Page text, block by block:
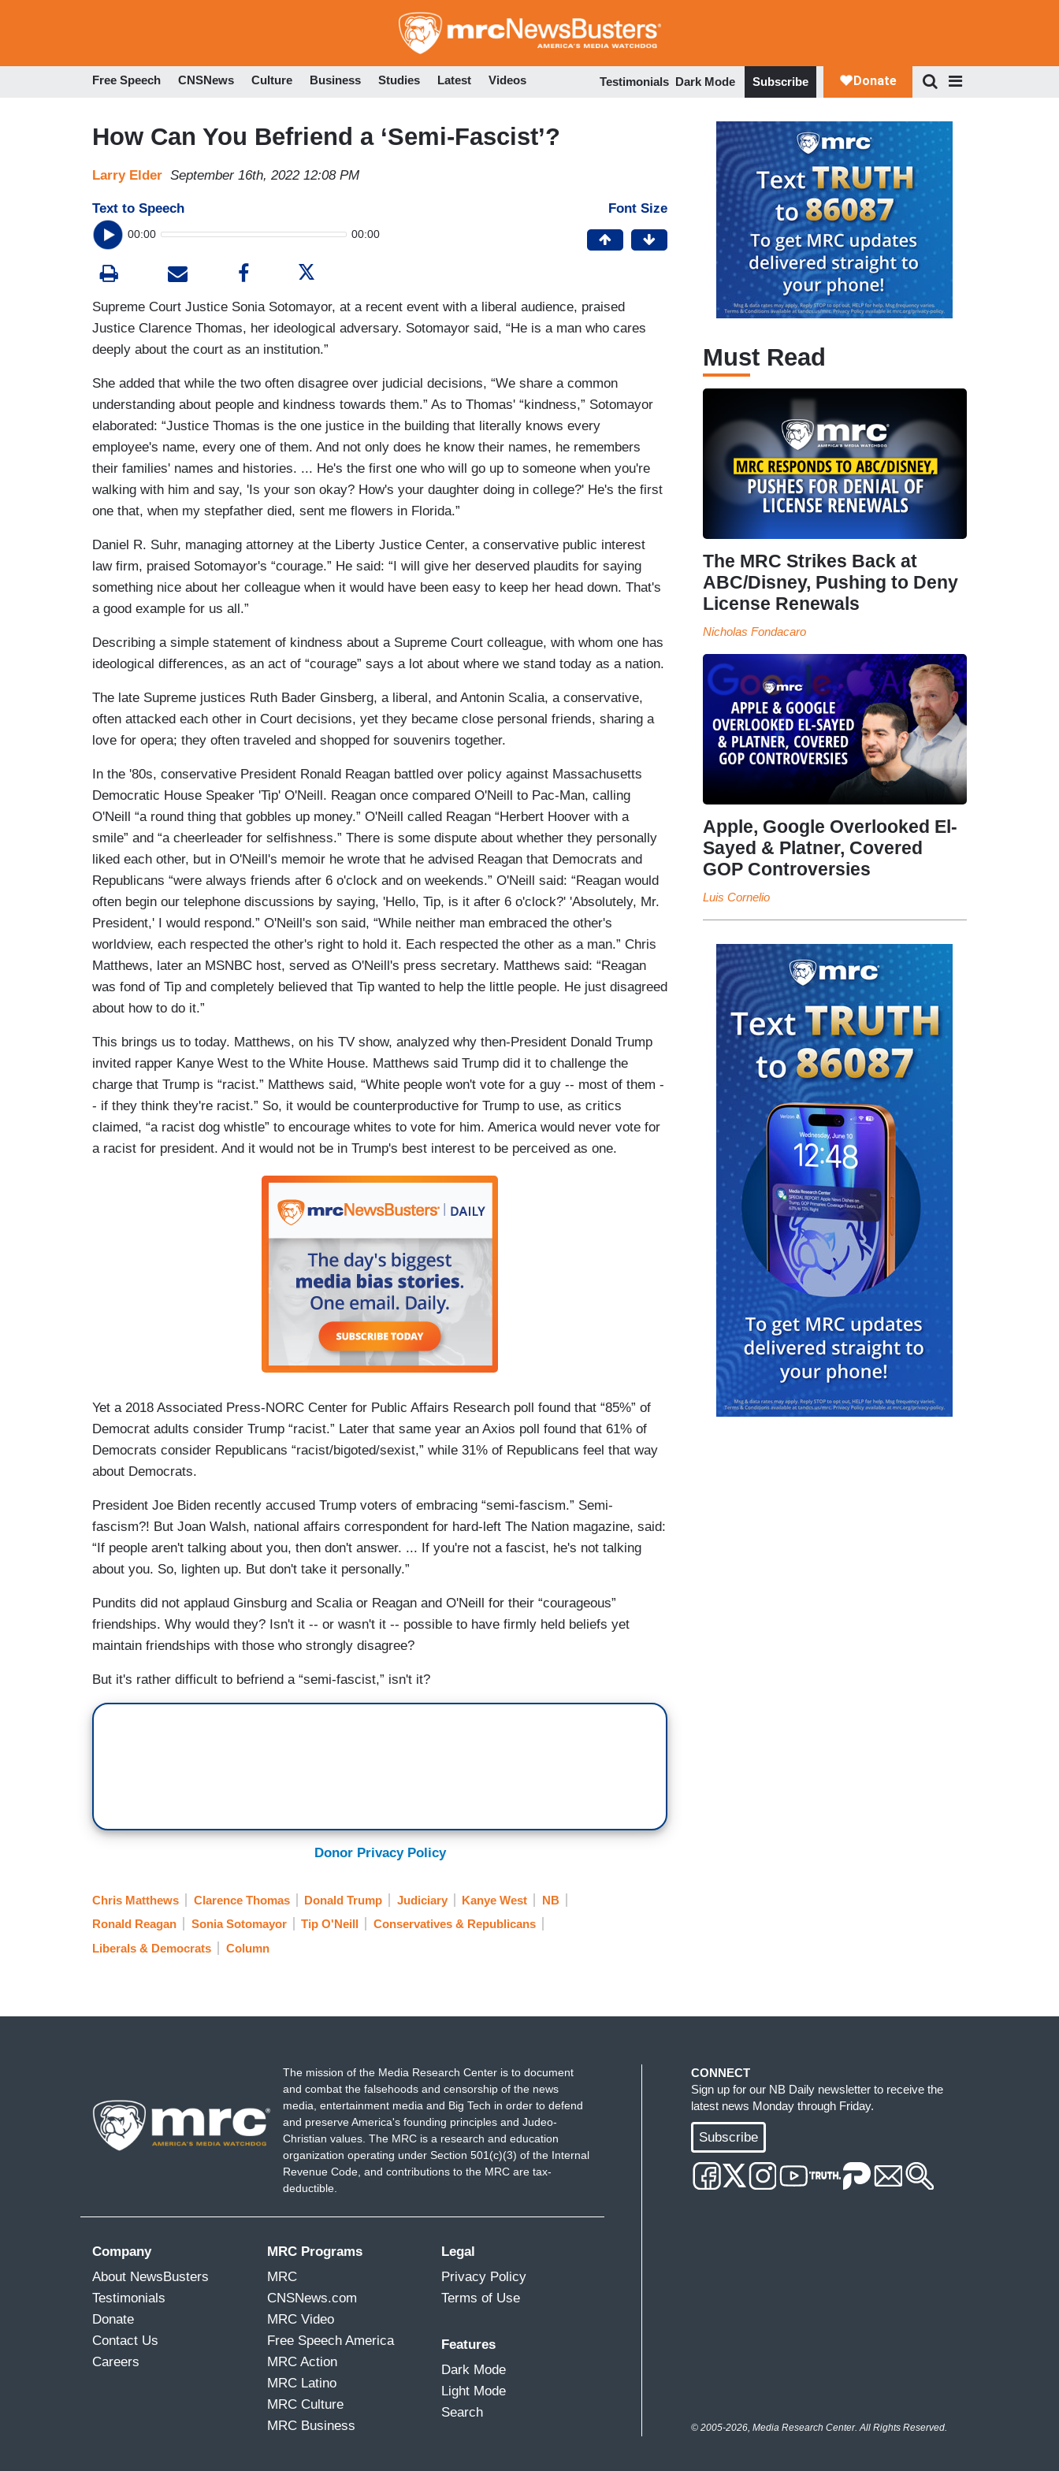
to
Free Speech CNSNews Culture Business Studies Latest Videos Testimonials Dark Mode Subscribe
How Can You Befriend a ‘Semi-Fascist’?
Larry Elder September 16th, 2022 12:08 PM
Text to Speech
00:00 00:00
Font Size
Supreme Court Justice Sonia Sotomayor, at a recent event with a liberal audience, praised
Justice Clarence Thomas, her ideological adversary. Sotomayor said, “He is a man who cares
deeply about the court as an institution.”
She added that while the two often disagree over judicial decisions, “We share a common
understanding about people and kindness towards them.” As to Thomas' “kindness,” Sotomayor
elaborated: “Justice Thomas is the one justice in the building that literally knows every
employee's name, every one of them. And not only does he know their names, he remembers
their families' names and histories. ... He's the first one who will go up to someone when you're
walking with him and say, 'Is your son okay? How's your daughter doing in college?' He's the first
one that, when my stepfather died, sent me flowers in Florida.”
Daniel R. Suhr, managing attorney at the Liberty Justice Center, a conservative public interest
law firm, praised Sotomayor's “courage.” He said: “I will give her deserved plaudits for saying
something nice about her colleague when it would have been easy to keep her head down. That's
a good example for us all.”
Describing a simple statement of kindness about a Supreme Court colleague, with whom one has
ideological differences, as an act of “courage” says a lot about where we stand today as a nation.
The late Supreme justices Ruth Bader Ginsberg, a liberal, and Antonin Scalia, a conservative,
often attacked each other in Court decisions, yet they became close personal friends, sharing a
love for opera; they often traveled and shopped for souvenirs together.
In the '80s, conservative President Ronald Reagan battled over policy against Massachusetts
Democratic House Speaker 'Tip' O'Neill. Reagan once compared O'Neill to Pac-Man, calling
O'Neill “a round thing that gobbles up money.” O'Neill called Reagan “Herbert Hoover with a
smile” and “a cheerleader for selfishness.” There is some dispute about whether they personally
liked each other, but in O'Neill's memoir he wrote that he advised Reagan that Democrats and
Republicans “were always friends after 6 o'clock and on weekends.” O'Neill said: “Reagan would
often begin our telephone discussions by saying, 'Hello, Tip, is it after 6 o'clock?' 'Absolutely, Mr.
President,' I would respond.” O'Neill's son said, “While neither man embraced the other's
worldview, each respected the other's right to hold it. Each respected the other as a man.” Chris
Matthews, later an MSNBC host, served as O'Neill's press secretary. Matthews said: “Reagan
was fond of Tip and completely believed that Tip wanted to help the little people. He just disagreed
about how to do it.”
This brings us to today. Matthews, on his TV show, analyzed why then-President Donald Trump
invited rapper Kanye West to the White House. Matthews said Trump did it to challenge the
charge that Trump is “racist.” Matthews said, “White people won't vote for a guy -- most of them -
- if they think they're racist.” So, it would be counterproductive for Trump to use, as critics
claimed, “a racist dog whistle” to encourage whites to vote for him. America would never vote for
a racist for president. And it would not be in Trump's best interest to be perceived as one.
Yet a 2018 Associated Press-NORC Center for Public Affairs Research poll found that “85%” of
Democrat adults consider Trump “racist.” Later that same year an Axios poll found that 61% of
Democrats consider Republicans “racist/bigoted/sexist,” while 31% of Republicans feel that way
about Democrats.
President Joe Biden recently accused Trump voters of embracing “semi-fascism.” Semi-
fascism?! But Joan Walsh, national affairs correspondent for hard-left The Nation magazine, said:
“If people aren't talking about you, then don't answer. ... If you're not a fascist, he's not talking
about you. So, lighten up. But don't take it personally.”
Pundits did not applaud Ginsburg and Scalia or Reagan and O'Neill for their “courageous”
friendships. Why would they? Isn't it -- or wasn't it -- possible to have firmly held beliefs yet
maintain friendships with those who strongly disagree?
But it's rather difficult to befriend a “semi-fascist,” isn't it?
Donor Privacy Policy
Chris Matthews Clarence Thomas Donald Trump Judiciary Kanye West
NB
Ronald Reagan
Sonia Sotomayor Tip O'Neill
Conservatives & Republicans
Liberals & Democrats
Column
Must Read
The MRC Strikes Back at
ABC/Disney, Pushing to Deny
License Renewals
Nicholas Fondacaro
Apple, Google Overlooked El-
Sayed & Platner, Covered
GOP Controversies
Luis Cornelio
The mission of the Media Research Center is to document
and combat the falsehoods and censorship of the news
media, entertainment media and Big Tech in order to defend
and preserve America's founding principles and Judeo-
Christian values. The MRC is a research and education
organization operating under Section 501(c)(3) of the Internal
Revenue Code, and contributions to the MRC are tax-
deductible.
Company
About NewsBusters
Testimonials
Donate
Contact Us
Careers
MRC Programs
MRC
CNSNews.com
MRC Video
Free Speech America
MRC Action
MRC Latino
MRC Culture
MRC Business
Legal
Privacy Policy
Terms of Use
Features
Dark Mode
Light Mode
Search
CONNECT
Sign up for our NB Daily newsletter to receive the
latest news Monday through Friday.
Subscribe
© 2005-2026, Media Research Center. All Rights Reserved.